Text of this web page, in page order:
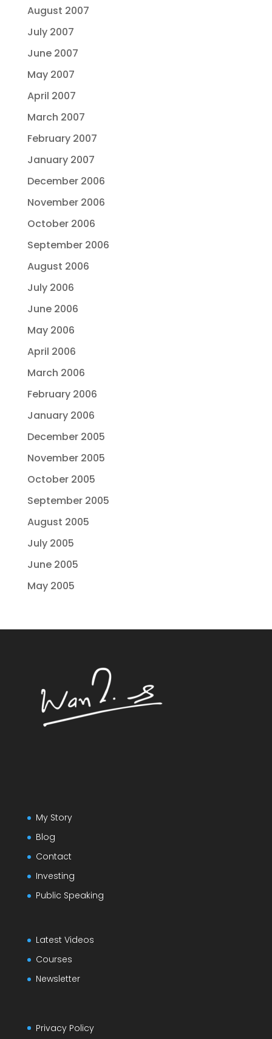
August 2007
July 2007
June 2007
May 2007
April 2007
March 2007
February 2007
January 2007
December 2006
November 2006
October 2006
September 2006
August 2006
July 2006
June 2006
May 2006
April 2006
March 2006
February 2006
January 2006
December 2005
November 2005
October 2005
September 2005
August 2005
July 2005
June 2005
May 2005
My Story
Blog
Contact
Investing
Public Speaking
Latest Videos
Courses
Newsletter
Privacy Policy